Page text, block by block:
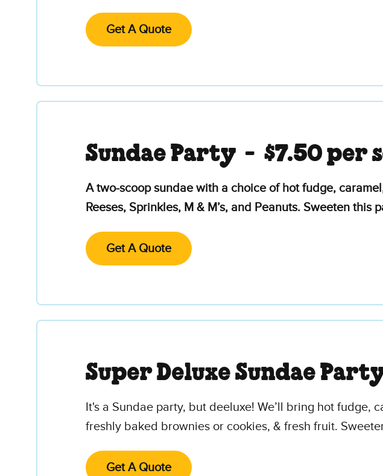
Get A Quote
Sundae Party - $7.50 per
A two-scoop sundae with a choice of hot fudge,
Reeses, Sprinkles, M & M’s, and Peanuts. Sweeten
Get A Quote
Super Deluxe Sundae
It's a Sundae party, but deeluxe! We’ll bring hot fudge,
freshly baked brownies or cookies, & fresh fruit.
Get A Quote